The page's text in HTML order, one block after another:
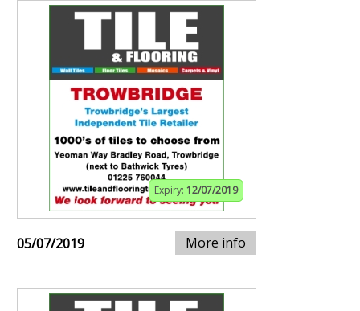
Expiry: 12/07/2019
05/07/2019 More info